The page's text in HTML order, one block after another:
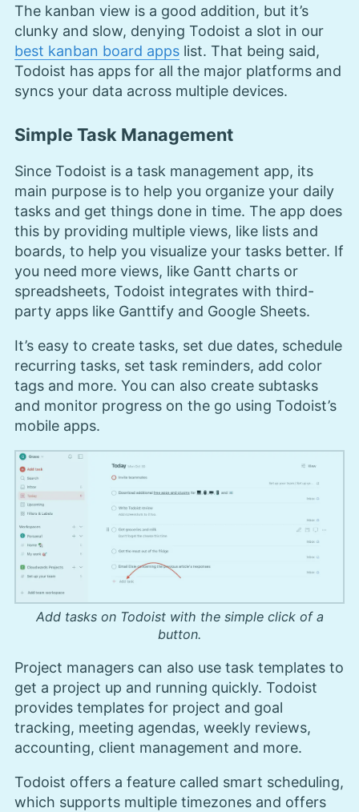
The kanban view is a good addition, but it’s
clunky and slow, denying Todoist a slot in our
best kanban board apps list. That being said,
Todoist has apps for all the major platforms and
syncs your data across multiple devices.
Simple Task Management
Since Todoist is a task management app, its
main purpose is to help you organize your daily
tasks and get things done in time. The app does
this by providing multiple views, like lists and
boards, to help you visualize your tasks better. If
you need more views, like Gantt charts or
spreadsheets, Todoist integrates with third-
party apps like Ganttify and Google Sheets.
It’s easy to create tasks, set due dates, schedule
recurring tasks, set task reminders, add color
tags and more. You can also create subtasks
and monitor progress on the go using Todoist’s
mobile apps.
Add tasks on Todoist with the simple click of a
button.
Project managers can also use task templates to
get a project up and running quickly. Todoist
provides templates for project and goal
tracking, meeting agendas, weekly reviews,
accounting, client management and more.
Todoist offers a feature called smart scheduling,
which supports multiple timezones and offers